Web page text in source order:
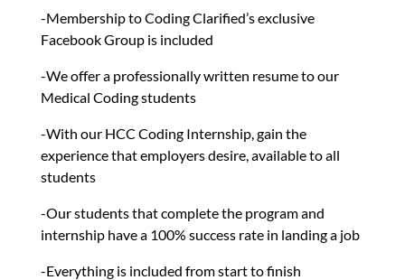
-Membership to Coding Clarified’s exclusive
Facebook Group is included
-We offer a professionally written resume to our
Medical Coding students
-With our HCC Coding Internship, gain the
experience that employers desire, available to all
students
-Our students that complete the program and
internship have a 100% success rate in landing a job
-Everything is included from start to finish